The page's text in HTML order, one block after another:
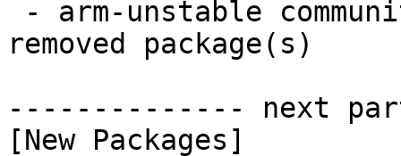
removed package(s)
-------------- next
[New Packages]